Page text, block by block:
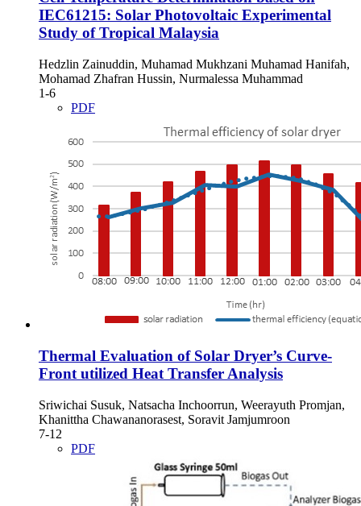
IEC61215: Solar Photovoltaic Experimental
Study of Tropical Malaysia
Hedzlin Zainuddin, Muhamad Mukhzani Muhamad Hanifah,
Mohamad Zhafran Hussin, Nurmalessa Muhammad
1-6
PDF
Thermal Evaluation of Solar Dryer’s Curve-
Front utilized Heat Transfer Analysis
Sriwichai Susuk, Natsacha Inchoorrun, Weerayuth Promjan,
Khanittha Chawananorasest, Soravit Jamjumroon
7-12
PDF